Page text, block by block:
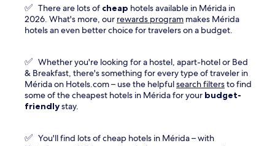
✅ There are lots of cheap hotels available in Mérida in
2026. What's more, our rewards programOpens
in
window
makes Mérida
hotels an even better choice for travelers on a budget.
✅ Whether you're looking for a hostel, apart-hotel or Bed
& Breakfast, there's something for every type of traveler in
Mérida on Hotels.com – use the helpfulsearch filtersto find
some of the cheapest hotels in Mérida for your budget-
friendlystay.
✅ You'll find lots of cheap hotels in Mérida – with